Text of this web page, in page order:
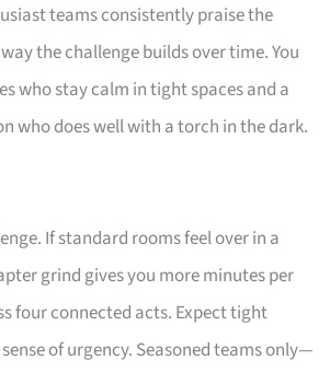
teams consistently praise the
the challenge builds over time. You
who stay calm in tight spaces and a
who does well with a torch in the dark.
If standard rooms feel over in a
grind gives you more minutes per
four connected acts. Expect tight
of urgency. Seasoned teams only—